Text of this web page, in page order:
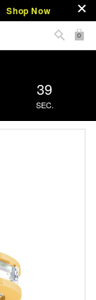
Shop Now
0
38
SEC.